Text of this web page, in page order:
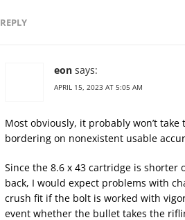
REPLY
eon says:
APRIL 15, 2023 AT 5:05 AM
Most obviously, it probably won’t
bordering on nonexistent usable
Since the 8.6 x 43 cartridge is
back, I would expect problems with
crush fit if the bolt is worked with
event whether the bullet takes the